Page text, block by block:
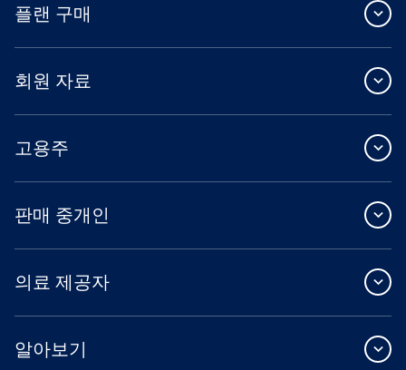
플랜 구매
회원 자료
고용주
판매 중개인
의료 제공자
알아보기